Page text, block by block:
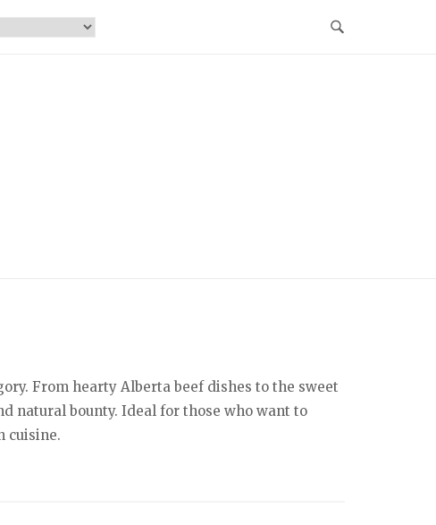
From hearty Alberta beef dishes to the sweet
natural bounty. Ideal for those who want to
cuisine.